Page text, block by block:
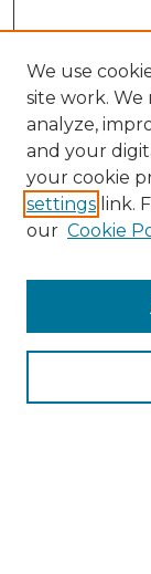
Search
Enter search
Select context
Advanced
We use
site work. We
analyze,
and your
your cookie
settings link.
our Cookie